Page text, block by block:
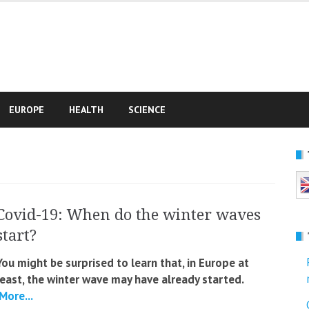
EUROPE HEALTH SCIENCE
19: When do the winter waves
might be surprised to learn that, in Europe at
the winter wave may have already started.